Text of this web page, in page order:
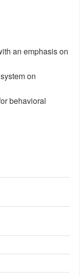
an emphasis on
on
behavioral